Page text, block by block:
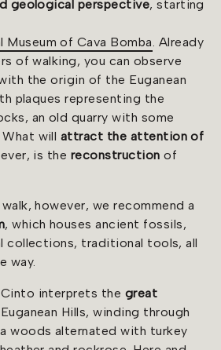
geological perspective, starting
of Cava Bomba . Already
of walking, you can observe
the origin of the Euganean
plaques representing the
an old quarry with some
will attract the attention of
is the reconstructionof
however, we recommend a
, which houses ancient fossils,
collections, traditional tools, all
way.
interprets the great
Hills, winding through
woods alternated with turkey